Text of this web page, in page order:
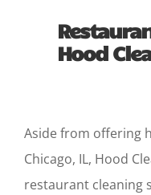
Hood
Aside from offering
Chicago, IL, Hood
restaurant cleaning